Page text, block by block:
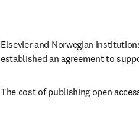
Elsevier and Norwegian
established an agreement to
The cost of publishing open